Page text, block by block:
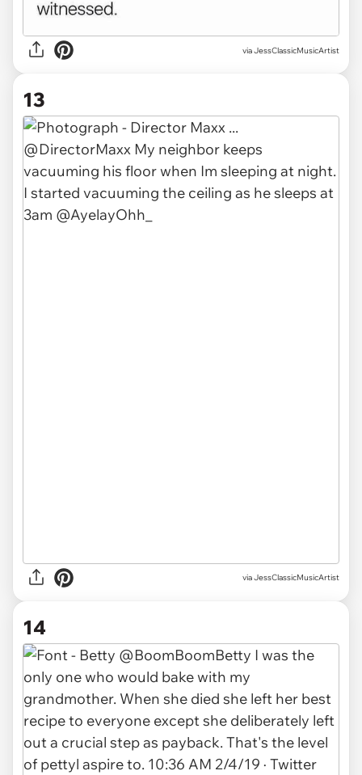
via JessClassicMusicArtist
13
via JessClassicMusicArtist
14